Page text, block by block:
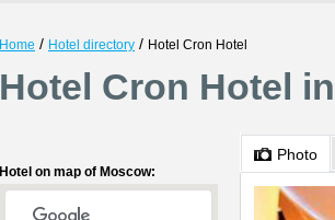
Home / Hotel directory / Hotel Cron Hotel
Hotel Cron Hotel
Hotel on map of Moscow:
Photo